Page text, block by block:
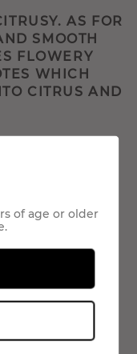
AS FOR
SMOOTH
FLOWERY
WHICH
CITRUS AND
of age or older